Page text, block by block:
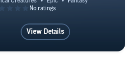
Razed in Flames
View Details